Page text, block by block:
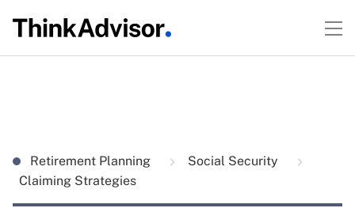
Retirement Planning
Social Security
Claiming Strategies